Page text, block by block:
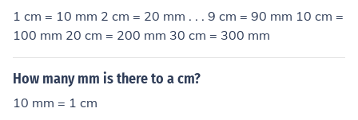
1 cm = 10 mm 2 cm = 20 mm . . . 9 cm = 90 mm 10 cm =
100 mm 20 cm = 200 mm 30 cm = 300 mm
How many mm is there to a cm?
10 mm = 1 cm